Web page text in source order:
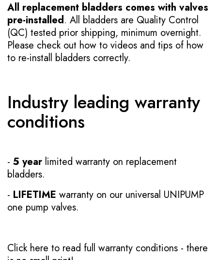
All replacement bladders comes with valves
pre-installed. All bladders are Quality Control
(QC) tested prior shipping, minimum overnight.
Please check out how to videos and tips of how
to re-install bladders correctly.
Industry leading warranty
conditions
- 5 year limited warranty on replacement
bladders.
- LIFETIME warranty on our universal UNIPUMP
one pump valves.
Click here to read full warranty conditions - there